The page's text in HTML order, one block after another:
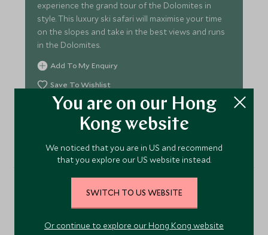
experience the grand tour of the Dolomites in
style. This luxury ski safari will maximise your time
on the slopes and take in the best views and runs
in the Dolomites.
Add To My Enquiry
Save To Wishlist
VIEW TOUR
Alternative Places to Stay
Nearby
You are on our Hong
Kong website
We noticed that you are in US and recommend
that you explore our US website instead.
SWITCH TO US WEBSITE
Or continue to explore our Hong Kong website